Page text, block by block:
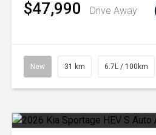
$47,990 Drive Away
New 31 km 6.7L / 100km